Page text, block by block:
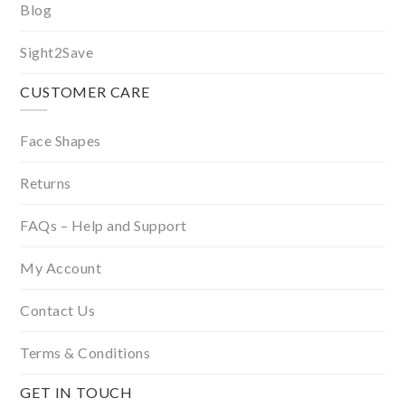
Blog
Sight2Save
CUSTOMER CARE
Face Shapes
Returns
FAQs – Help and Support
My Account
Contact Us
Terms & Conditions
GET IN TOUCH